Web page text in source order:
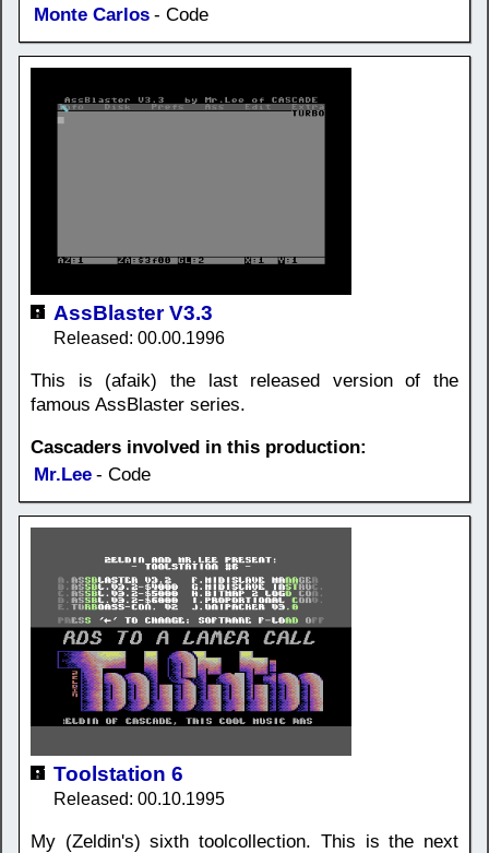
Monte Carlos - Code
AssBlaster V3.3
Released: 00.00.1996
This is (afaik) the last released version of the
famous AssBlaster series.
Cascaders involved in this production:
Mr.Lee - Code
Toolstation 6
Released: 00.10.1995
My (Zeldin's) sixth toolcollection. This is the next